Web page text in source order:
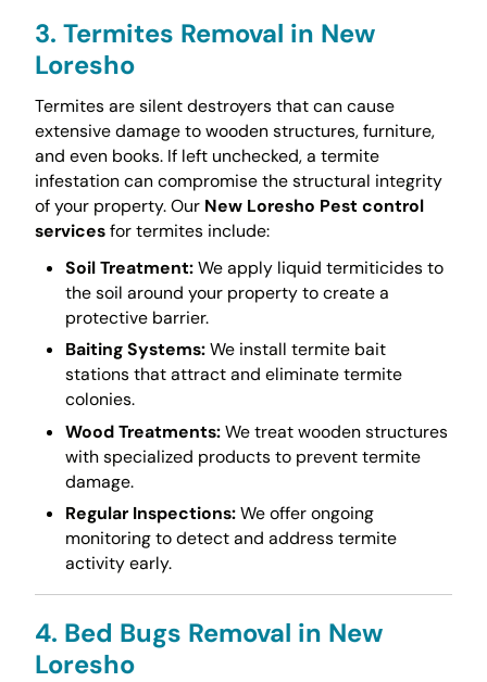
3. Termites Removal in New
Loresho
Termites are silent destroyers that can cause
extensive damage to wooden structures, furniture,
and even books. If left unchecked, a termite
infestation can compromise the structural integrity
of your property. Our New Loresho Pest control
servicesfor termites include:
Soil Treatment:We apply liquid termiticides to
the soil around your property to create a
protective barrier.
Baiting Systems:We install termite bait
stations that attract and eliminate termite
colonies.
Wood Treatments:We treat wooden structures
with specialized products to prevent termite
damage.
Regular Inspections:We offer ongoing
monitoring to detect and address termite
activity early.
4. Bed Bugs Removal in New
Loresho